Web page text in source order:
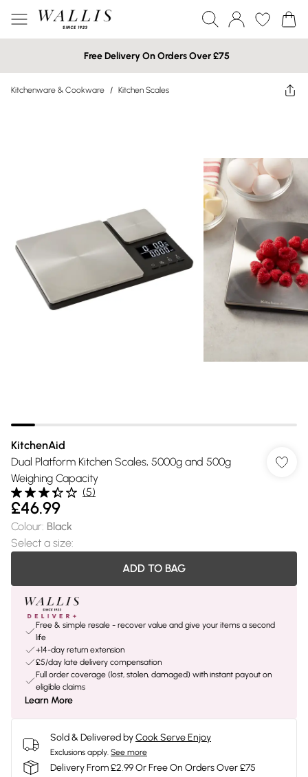
Free Delivery On Orders Over £75
Kitchenware & Cookware / Kitchen Scales
KitchenAid
Dual Platform Kitchen Scales, 5000g and 500g
Weighing Capacity
(5)
£46.99
Colour: Black
Select a size:
ADD TO BAG
Free & simple resale - recover value and give your items a second
life
+14-day return extension
£5/day late delivery compensation
Full order coverage (lost, stolen, damaged) with instant payout on
eligible claims
Learn More
Sold & Delivered byCook Serve Enjoy
Exclusions apply. See more
Delivery From £2.99 Or Free On Orders Over £75